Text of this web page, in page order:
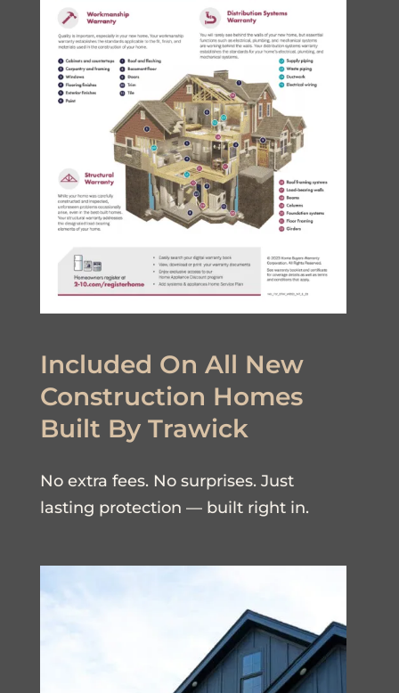
Included On All New
Construction Homes
Built By Trawick
No extra fees. No surprises. Just
lasting protection — built right in.